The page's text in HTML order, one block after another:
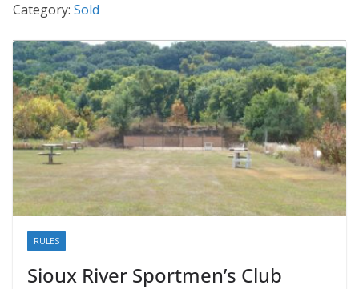
Category: Sold
RULES
Sioux River Sportmen’s Club